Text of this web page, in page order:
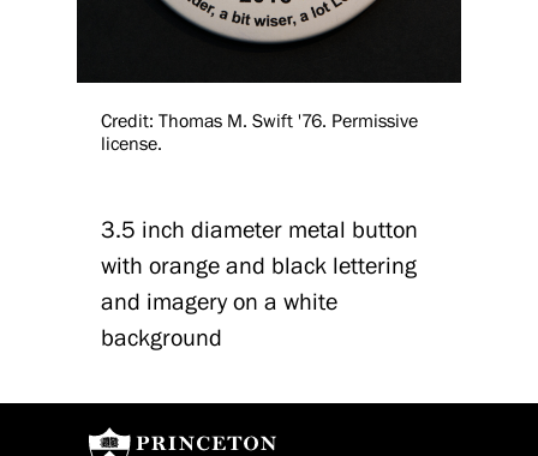
Credit: Thomas M. Swift '76. Permissive
license.
3.5 inch diameter metal button
with orange and black lettering
and imagery on a white
background